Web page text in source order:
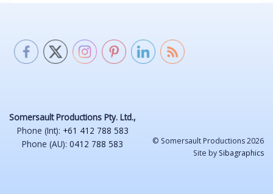
Somersault Productions Pty. Ltd.,
Phone (Int): +61 412 788 583
Phone (AU): 0412 788 583
© Somersault Productions 2026
Site by Sibagraphics